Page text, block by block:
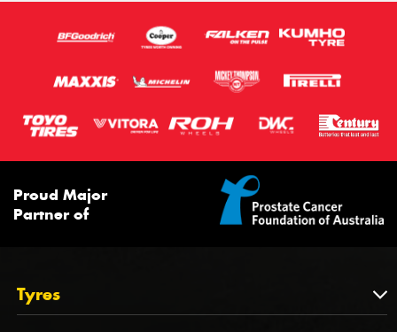
Proud Major
Partner of
Tyres